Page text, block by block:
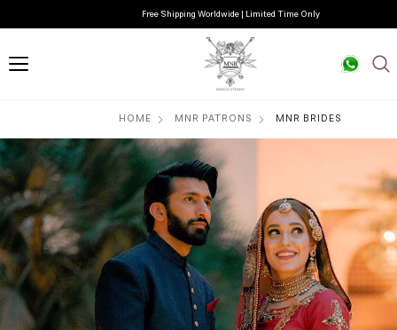
Free Shipping Worldwide | Limited Time Only
HOME MNR PATRONS MNR BRIDES